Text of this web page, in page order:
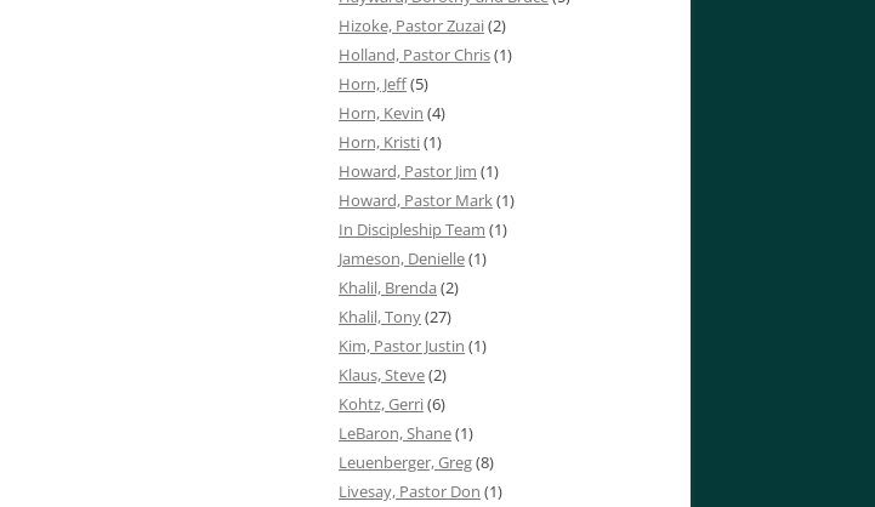
Hizoke, Pastor Zuzai(2)
Holland, Pastor Chris(1)
Horn, Jeff(5)
Horn, Kevin (4)
Horn, Kristi(1)
Howard, Pastor Jim (1)
Howard, Pastor Mark(1)
In Discipleship Team (1)
Jameson, Denielle(1)
Khalil, Brenda (2)
Khalil, Tony(27)
Kim, Pastor Justin (1)
Klaus, Steve(2)
Kohtz, Gerri(6)
LeBaron, Shane(1)
Leuenberger, Greg(8)
Livesay, Pastor Don (1)